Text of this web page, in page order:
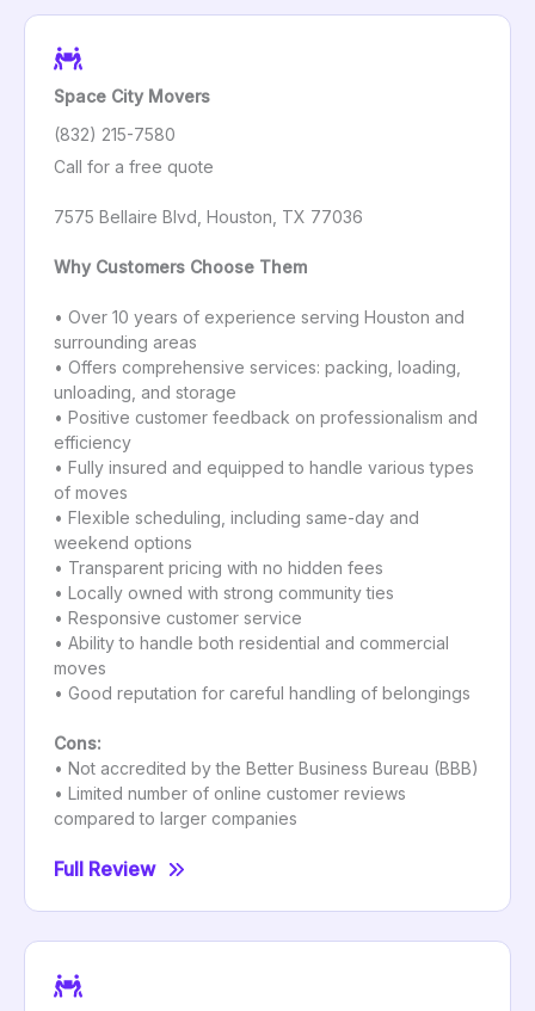
Space City Movers
(832) 215-7580
Call for a free quote
7575 Bellaire Blvd, Houston, TX 77036
Why Customers Choose Them
• Over 10 years of experience serving Houston and
surrounding areas
• Offers comprehensive services: packing, loading,
unloading, and storage
• Positive customer feedback on professionalism and
efficiency
• Fully insured and equipped to handle various types
of moves
• Flexible scheduling, including same-day and
weekend options
• Transparent pricing with no hidden fees
• Locally owned with strong community ties
• Responsive customer service
• Ability to handle both residential and commercial
moves
• Good reputation for careful handling of belongings
Cons:
• Not accredited by the Better Business Bureau (BBB)
• Limited number of online customer reviews
compared to larger companies
Full Review